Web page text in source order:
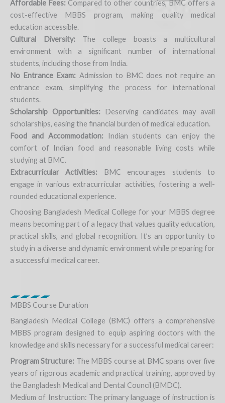
Affordable Fees: Compared to other countries, BMC offers a
cost-effective MBBS program, making quality medical
education accessible.
Cultural Diversity:The college boasts a multicultural
environment with a significant number of international
students, including those from India.
No Entrance Exam: Admission to BMC does not require an
entrance exam, simplifying the process for international
students.
Scholarship Opportunities:Deserving candidates may avail
scholarships, easing the financial burden of medical education.
Food and Accommodation:Indian students can enjoy the
comfort of Indian food and reasonable living costs while
studying at BMC.
Extracurricular Activities: BMC encourages students to
engage in various extracurricular activities, fostering a well-
rounded educational experience.
Choosing Bangladesh Medical College for your MBBS degree
means becoming part of a legacy that values quality education,
practical skills, and global recognition. It’s an opportunity to
study in a diverse and dynamic environment while preparing for
a successful medical career.
MBBS Course Duration
Bangladesh Medical College (BMC) offers a comprehensive
MBBS program designed to equip aspiring doctors with the
knowledge and skills necessary for a successful medical career:
Program Structure: The MBBS course at BMC spans over five
years of rigorous academic and practical training, approved by
the Bangladesh Medical and Dental Council (BMDC).
Medium of Instruction: The primary language of instruction is